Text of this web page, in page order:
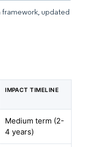
framework, updated
IMPACT TIMELINE
Medium term (2-
4 years)